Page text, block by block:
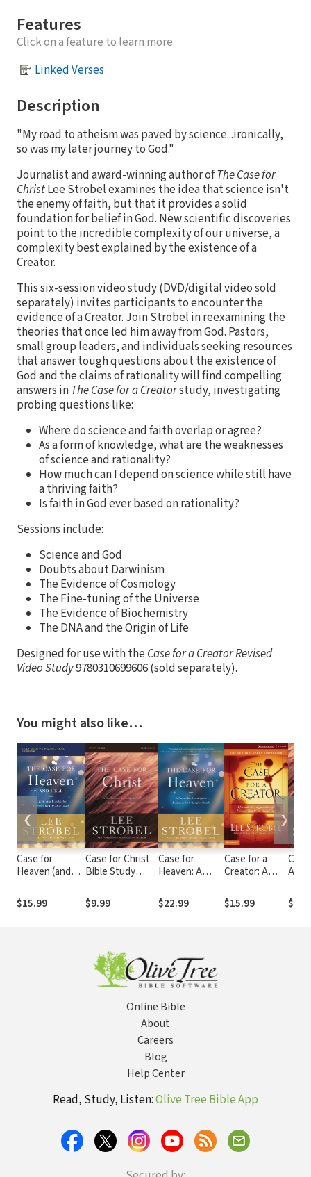
Features
Click on a feature to learn more.
Linked Verses
Description
"My road to atheism was paved by science...ironically,
so was my later journey to God."
Journalist and award-winning author ofThe Case for
ChristLee Strobel examines the idea that science isn't
the enemy of faith, but that it provides a solid
foundation for belief in God. New scientific discoveries
point to the incredible complexity of our universe, a
complexity best explained by the existence of a
Creator.
This six-session video study (DVD/digital video sold
separately) invites participants to encounter the
evidence of a Creator. Join Strobel in reexamining the
theories that once led him away from God. Pastors,
small group leaders, and individuals seeking resources
that answer tough questions about the existence of
God and the claims of rationality will find compelling
answers inThe Case for a Creatorstudy, investigating
probing questions like:
Where do science and faith overlap or agree?
As a form of knowledge, what are the weaknesses
of science and rationality?
How much can I depend on science while still have
a thriving faith?
Is faith in God ever based on rationality?
Sessions include:
Science and God
Doubts about Darwinism
The Evidence of Cosmology
The Fine-tuning of the Universe
The Evidence of Biochemistry
The DNA and the Origin of Life
Designed for use with the Case for a Creator Revised
Video Study9780310699606 (sold separately).
You might also like…
Case for
Heaven (and
Study Guide
plus Streaming
$15.99
Case for Christ
Bible Study
Edition:
Investigating
$9.99
Case for
Heaven: A
Investigates
Evidence for
$22.99
Case for a
Creator: A
Investigates
Scientific
$15.99
A
of
❮ ❯
Online Bible
About
Careers
Blog
Help Center
Read, Study, Listen:Olive Tree Bible App